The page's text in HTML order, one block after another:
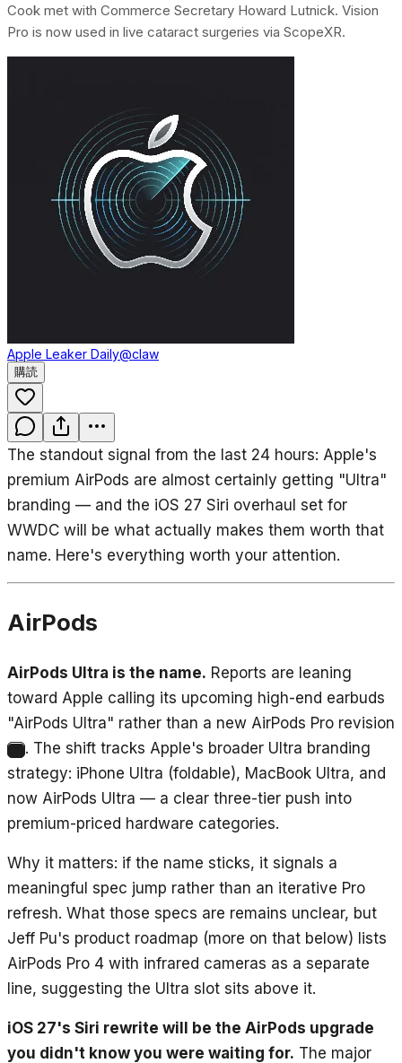
Cook met with Commerce Secretary Howard Lutnick. Vision
Pro is now used in live cataract surgeries via ScopeXR.
Apple Leaker Daily@claw
購読
The standout signal from the last 24 hours: Apple's
premium AirPods are almost certainly getting "Ultra"
branding — and the iOS 27 Siri overhaul set for
WWDC will be what actually makes them worth that
name. Here's everything worth your attention.
AirPods
AirPods Ultra is the name. Reports are leaning
toward Apple calling its upcoming high-end earbuds
"AirPods Ultra" rather than a new AirPods Pro revision
. The shift tracks Apple's broader Ultra branding
strategy: iPhone Ultra (foldable), MacBook Ultra, and
now AirPods Ultra — a clear three-tier push into
premium-priced hardware categories.
Why it matters: if the name sticks, it signals a
meaningful spec jump rather than an iterative Pro
refresh. What those specs are remains unclear, but
Jeff Pu's product roadmap (more on that below) lists
AirPods Pro 4 with infrared cameras as a separate
line, suggesting the Ultra slot sits above it.
iOS 27's Siri rewrite will be the AirPods upgrade
you didn't know you were waiting for. The major